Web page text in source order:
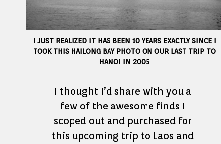
I JUST REALIZED IT HAS BEEN 10 YEARS EXACTLY SINCE I
TOOK THIS HAILONG BAY PHOTO ON OUR LAST TRIP TO
HANOI IN 2005
I thought I’d share with you a
few of the awesome finds I
scoped out and purchased for
this upcoming trip to Laos and